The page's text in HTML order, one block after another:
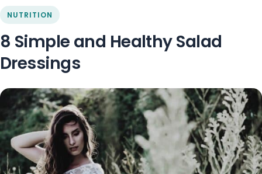
NUTRITION
8 Simple and Healthy Salad
Dressings